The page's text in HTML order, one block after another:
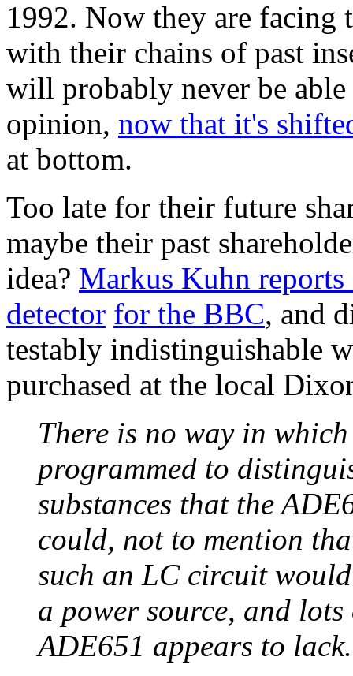
1992. Now they are facing
with their chains of past
will probably never be
opinion, now that it's
at bottom.
Too late for their future
maybe their past
idea? Markus Kuhn reports
detector for the BBC, and
testably indistinguishable
purchased at the local
There is no way in
programmed to
substances that the
could, not to mention
such an LC circuit
a power source, and
ADE651 appears to lack.